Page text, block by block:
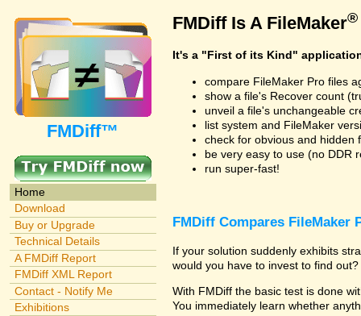
FMDiff™
Home
Download
Buy or Upgrade
Technical Details
A FMDiff Report
FMDiff XML Report
Contact - Notify Me
Exhibitions
FMDiff Is A FileMaker®
It's a "First of its Kind"
compare FileMaker Pro files
show a file's Recover count
unveil a file's unchangeable
list system and FileMaker
check for obvious and hidden
be very easy to use (no DDR
run super-fast!
FMDiff Compares
If your solution suddenly exhibits
would you have to invest to find
With FMDiff the basic test is done
You immediately learn whether